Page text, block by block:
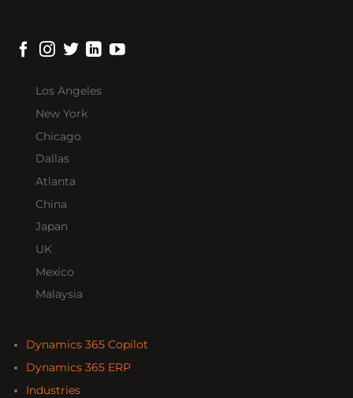
Los Angeles
New York
Chicago
Dallas
Atlanta
China
Japan
UK
Mexico
Malaysia
Dynamics 365 Copilot
Dynamics 365 ERP
Industries